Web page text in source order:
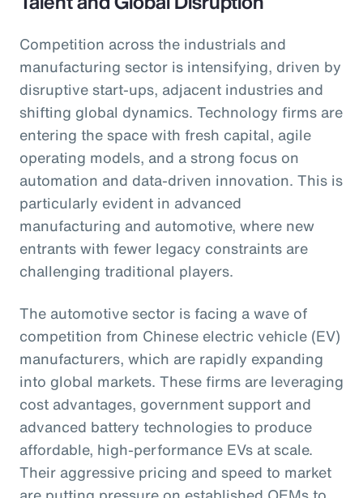
Competition across the industrials and
manufacturing sector is intensifying, driven by
disruptive start-ups, adjacent industries and
shifting global dynamics. Technology firms are
entering the space with fresh capital, agile
operating models, and a strong focus on
automation and data-driven innovation. This is
particularly evident in advanced
manufacturing and automotive, where new
entrants with fewer legacy constraints are
challenging traditional players.
The automotive sector is facing a wave of
competition from Chinese electric vehicle (EV)
manufacturers, which are rapidly expanding
into global markets. These firms are leveraging
cost advantages, government support and
advanced battery technologies to produce
affordable, high-performance EVs at scale.
Their aggressive pricing and speed to market